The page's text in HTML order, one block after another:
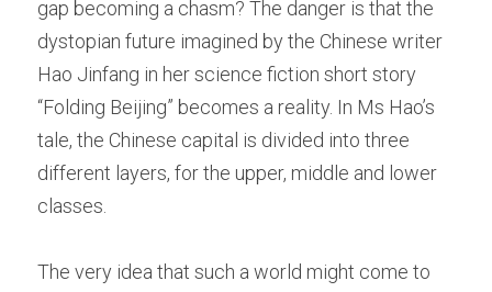
gap becoming a chasm? The danger is that the
dystopian future imagined by the Chinese writer
Hao Jinfang in her science fiction short story
“Folding Beijing” becomes a reality. In Ms Hao’s
tale, the Chinese capital is divided into three
different layers, for the upper, middle and lower
classes.
The very idea that such a world might come to